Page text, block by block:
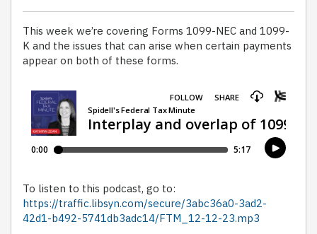
This week we’re covering Forms 1099-NEC and 1099-
K and the issues that can arise when certain payments
appear on both of these forms.
To listen to this podcast, go to:
https://traffic.libsyn.com/secure/3abc36a0-3ad2-
42d1-b492-5741db3adc14/FTM_12-12-23.mp3